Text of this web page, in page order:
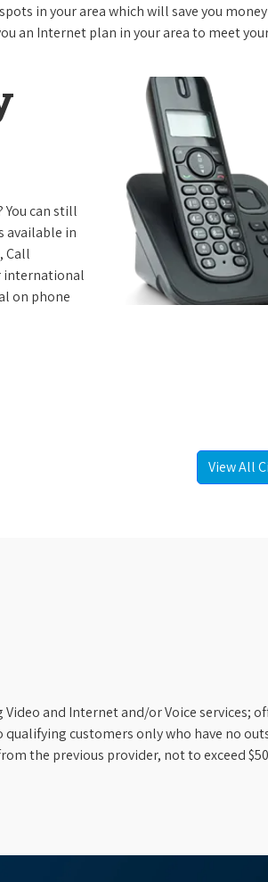
in your area which will save you
an Internet plan in your area to meet
can still
available in
Call
international
on phone
View All
and Internet and/or Voice services;
customers only who have no
the previous provider, not to exceed